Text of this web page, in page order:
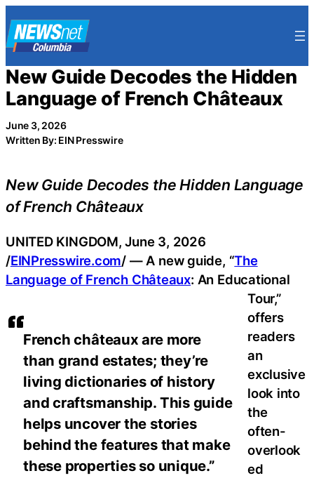
to
content
New Guide Decodes the Hidden
Language of French Châteaux
June 3, 2026
Written By: EIN Presswire
New Guide Decodes the Hidden Language
of French Châteaux
French châteaux are more
than grand estates; they’re
living dictionaries of history
and craftsmanship. This guide
helps uncover the stories
behind the features that make
these properties so unique.”
UNITED KINGDOM, June 3, 2026
/EINPresswire.com/ — A new guide, “The
Language of French Châteaux: An Educational
Tour,”
offers
readers
an
exclusive
look into
the
often-
overlook
ed